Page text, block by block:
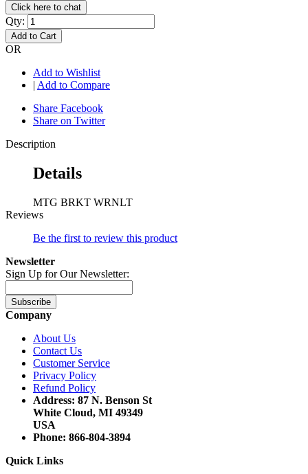
Click here to chat
Qty:
Add to Cart
OR
Add to Wishlist
| Add to Compare
Share Facebook
Share on Twitter
Description
Details
MTG BRKT WRNLT
Reviews
Be the first to review this product
Newsletter
Sign Up for Our Newsletter:
Subscribe
Company
About Us
Contact Us
Customer Service
Privacy Policy
Refund Policy
Address: 87 N. Benson St
White Cloud, MI 49349
USA
Phone: 866-804-3894
Quick Links